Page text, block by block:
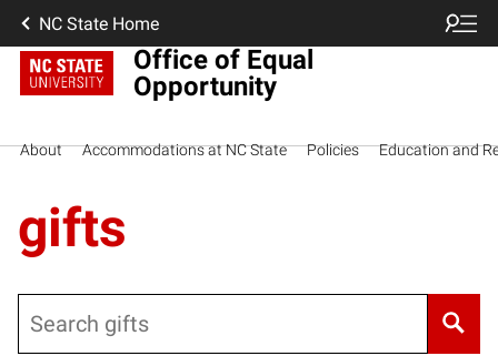
NC State Home
Office of Equal
Opportunity
About Accommodations at NC State Policies Education and
gifts